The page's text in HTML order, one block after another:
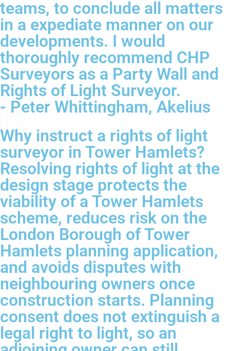
teams, to conclude all matters
in a expediate manner on our
developments. I would
thoroughly recommend CHP
Surveyors as a Party Wall and
Rights of Light Surveyor.
- Peter Whittingham, Akelius
Why instruct a rights of light
surveyor in Tower Hamlets?
Resolving rights of light at the
design stage protects the
viability of a Tower Hamlets
scheme, reduces risk on the
London Borough of Tower
Hamlets planning application,
and avoids disputes with
neighbouring owners once
construction starts. Planning
consent does not extinguish a
legal right to light, so an